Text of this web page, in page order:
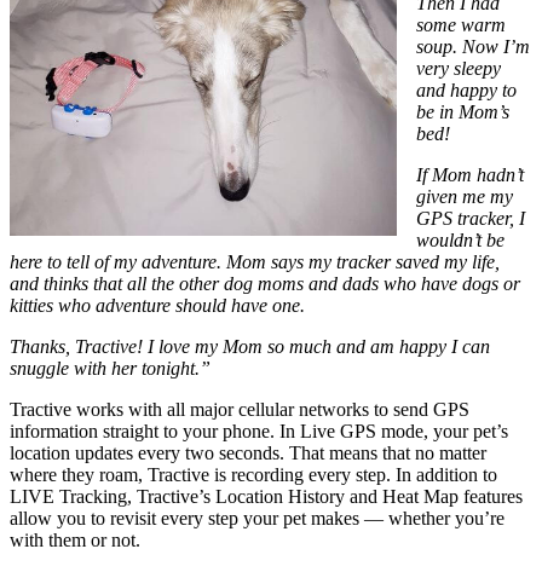
some warm
soup. Now I’m
very sleepy
and happy to
be in Mom’s
bed!
If Mom hadn’t
given me my
GPS tracker, I
wouldn’t be
here to tell of my adventure. Mom says my tracker saved my life,
and thinks that all the other dog moms and dads who have dogs or
kitties who adventure should have one.
Thanks, Tractive! I love my Mom so much and am happy I can
snuggle with her tonight.”
Tractive works with all major cellular networks to send GPS
information straight to your phone. In Live GPS mode, your pet’s
location updates every two seconds. That means that no matter
where they roam, Tractive is recording every step. In addition to
LIVE Tracking, Tractive’s Location History and Heat Map features
allow you to revisit every step your pet makes — whether you’re
with them or not.